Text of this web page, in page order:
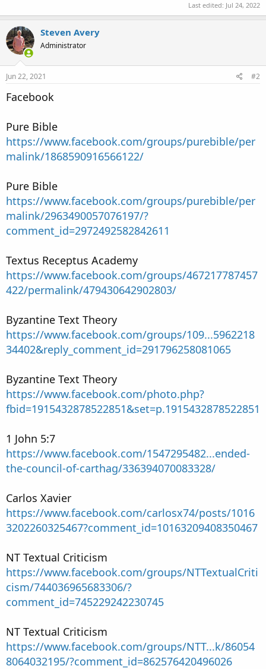
Last edited: Jul 24, 2022
Steven Avery
Administrator
Jun 22, 2021 #2
Facebook
Pure Bible
https://www.facebook.com/groups/purebible/per
malink/1868590916566122/
Pure Bible
https://www.facebook.com/groups/purebible/per
malink/2963490057076197/?
comment_id=2972492582842611
Textus Receptus Academy
https://www.facebook.com/groups/467217787457
422/permalink/479430642902803/
Byzantine Text Theory
https://www.facebook.com/groups/109...5962218
34402&reply_comment_id=291796258081065
Byzantine Text Theory
https://www.facebook.com/photo.php?
fbid=1915432878522851&set=p.1915432878522851
1 John 5:7
https://www.facebook.com/1547295482...ended-
the-council-of-carthag/336394070083328/
Carlos Xavier
https://www.facebook.com/carlosx74/posts/1016
3202260325467?comment_id=10163209408350467
NT Textual Criticism
https://www.facebook.com/groups/NTTextualCriti
cism/744036965683306/?
comment_id=745229242230745
NT Textual Criticism
https://www.facebook.com/groups/NTT...k/86054
8064032195/?comment_id=862576420496026